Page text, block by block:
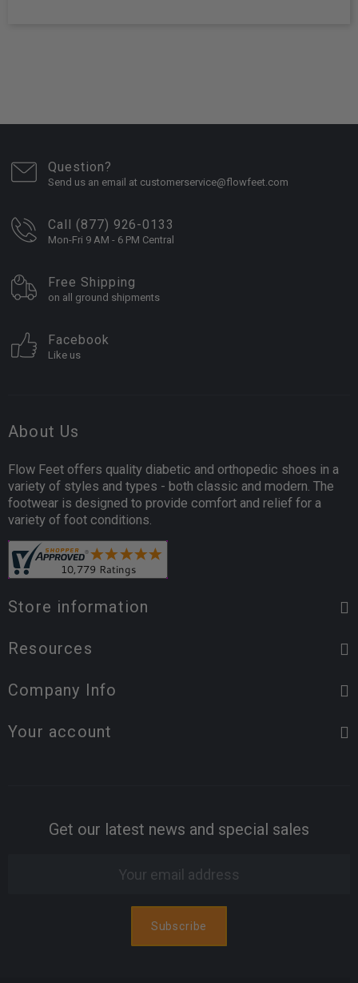
Question?
Send us an email at customerservice@flowfeet.com
Call (877) 926-0133
Mon-Fri 9 AM - 6 PM Central
Free Shipping
on all ground shipments
Facebook
Like us
About Us
Flow Feet offers quality diabetic and orthopedic shoes in a
variety of styles and types - both classic and modern. The
footwear is designed to provide comfort and relief for a
variety of foot conditions.
Store information
Resources
Company Info
Your account
Get our latest news and special sales